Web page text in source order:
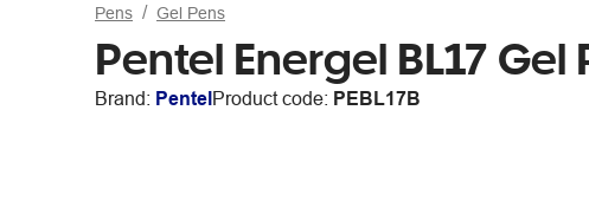
Pens Gel Pens
Pentel Energel BL17 Gel
Brand: PentelProduct code: PEBL17B